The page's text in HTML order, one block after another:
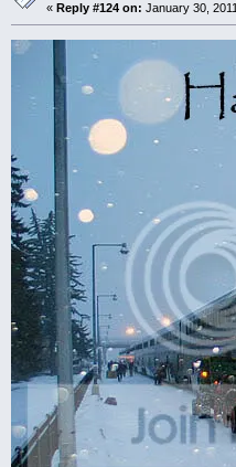
«Reply #124 on: January 30,